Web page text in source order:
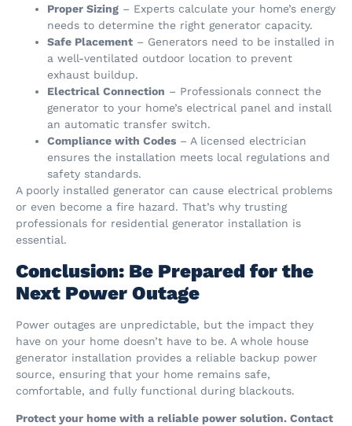
Proper Sizing – Experts calculate your home’s energy
needs to determine the right generator capacity.
Safe Placement – Generators need to be installed in
a well-ventilated outdoor location to prevent
exhaust buildup.
Electrical Connection – Professionals connect the
generator to your home’s electrical panel and install
an automatic transfer switch.
Compliance with Codes – A licensed electrician
ensures the installation meets local regulations and
safety standards.
A poorly installed generator can cause electrical problems
or even become a fire hazard. That’s why trusting
professionals for residential generator installation is
essential.
Conclusion: Be Prepared for the
Next Power Outage
Power outages are unpredictable, but the impact they
have on your home doesn’t have to be. A whole house
generator installation provides a reliable backup power
source, ensuring that your home remains safe,
comfortable, and fully functional during blackouts.
Protect your home with a reliable power solution. Contact